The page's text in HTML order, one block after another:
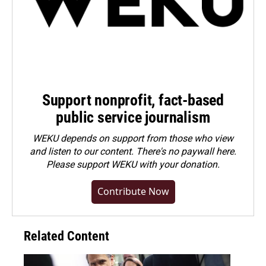
Support nonprofit, fact-based
public service journalism
WEKU depends on support from those who view
and listen to our content. There's no paywall here.
Pleasesupport WEKU with your donation.
Contribute Now
Related Content